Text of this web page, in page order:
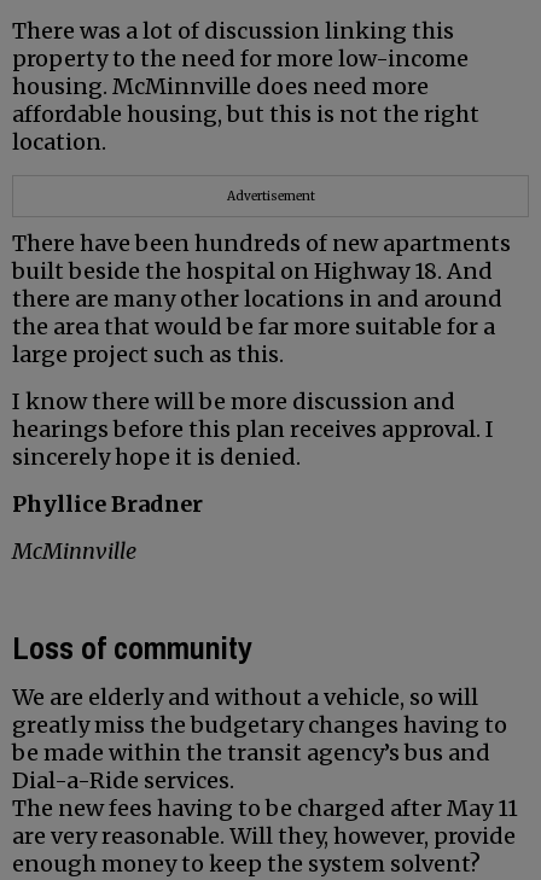
There was a lot of discussion linking this
property to the need for more low-income
housing. McMinnville does need more
affordable housing, but this is not the right
location.
Advertisement
There have been hundreds of new apartments
built beside the hospital on Highway 18. And
there are many other locations in and around
the area that would be far more suitable for a
large project such as this.
I know there will be more discussion and
hearings before this plan receives approval. I
sincerely hope it is denied.
Phyllice Bradner
McMinnville
Loss of community
We are elderly and without a vehicle, so will
greatly miss the budgetary changes having to
be made within the transit agency’s bus and
Dial-a-Ride services.
The new fees having to be charged after May 11
are very reasonable. Will they, however, provide
enough money to keep the system solvent?